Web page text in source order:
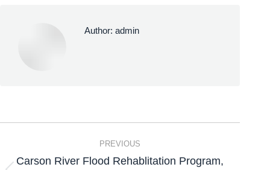
Author: admin
PREVIOUS
Carson River Flood Rehablitation Program,